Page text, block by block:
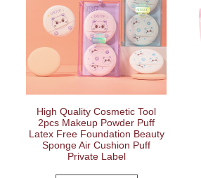
High Quality Cosmetic Tool
2pcs Makeup Powder Puff
Latex Free Foundation Beauty
Sponge Air Cushion Puff
Private Label